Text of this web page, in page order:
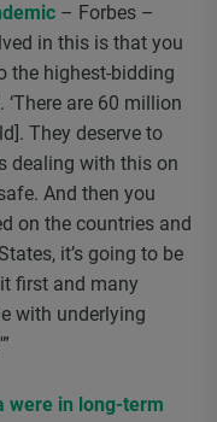
– Forbes –
in this is that you
the highest-bidding
‘There are 60 million
They deserve to
dealing with this on
And then you
on the countries and
it’s going to be
first and many
with underlying
were in long-term